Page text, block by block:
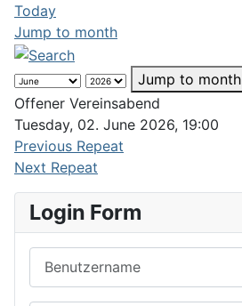
Today
Jump to month
Jump to month
Offener Vereinsabend
Tuesday, 02. June 2026, 19:00
Previous Repeat
Next Repeat
Login Form